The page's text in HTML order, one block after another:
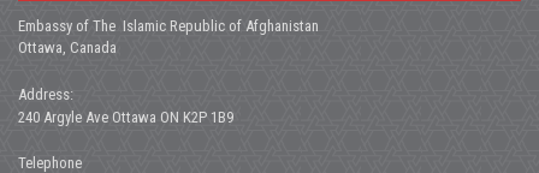
Embassy of The Islamic Republic of Afghanistan
Ottawa, Canada
Address:
240 Argyle Ave Ottawa ON K2P 1B9
Telephone